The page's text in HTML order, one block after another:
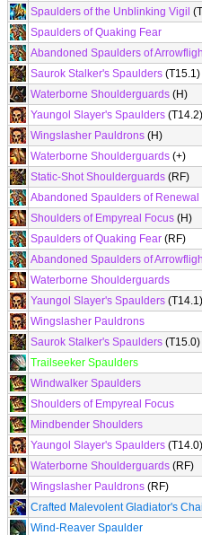
Spaulders of the Unblinking Vigil
Spaulders of Quaking Fear
Abandoned Spaulders of
Saurok Stalker's Spaulders (T15.1)
Waterborne Shoulderguards (H)
Yaungol Slayer's Spaulders
Wingslasher Pauldrons (H)
Waterborne Shoulderguards (+)
Static-Shot Shoulderguards (RF)
Abandoned Spaulders of Renewal
Shoulders of Empyreal Focus (H)
Spaulders of Quaking Fear (RF)
Abandoned Spaulders of
Waterborne Shoulderguards
Yaungol Slayer's Spaulders (T14.1)
Wingslasher Pauldrons
Saurok Stalker's Spaulders
Trailseeker Spaulders
Windwalker Spaulders
Shoulders of Empyreal Focus
Mindbender Shoulders
Yaungol Slayer's Spaulders
Waterborne Shoulderguards (RF)
Wingslasher Pauldrons (RF)
Crafted Malevolent Gladiator's
Wind-Reaver Spaulder